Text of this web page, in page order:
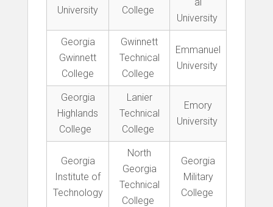
University College
University
Georgia
Gwinnett
College
Gwinnett
Technical
College
Emmanuel
University
Georgia
Highlands
College
Lanier
Technical
College
Emory
University
Georgia
Institute of
Technology
North
Georgia
Technical
College
Georgia
Military
College